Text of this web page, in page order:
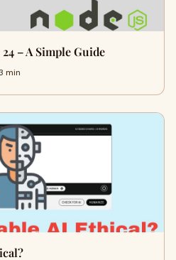
– A Simple Guide
min